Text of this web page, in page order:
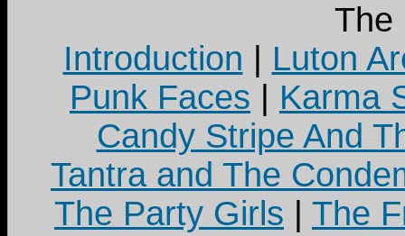
The
Introduction
Luton
Punk Faces
Karma
Candy Stripe And
Tantra and The
The Party Girls
The